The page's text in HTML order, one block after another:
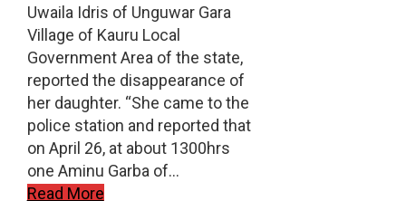
Uwaila Idris of Unguwar Gara
Village of Kauru Local
Government Area of the state,
reported the disappearance of
her daughter. “She came to the
police station and reported that
on April 26, at about 1300hrs
one Aminu Garba of…
Read More